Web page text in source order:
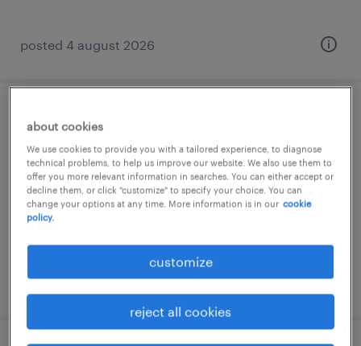
posted 4 august 2026
compliance specialist (f/m/d)
penzberg, bayern
temporary
€50,000 - €70,000 per year
posted 2 august 2026
about cookies
We use cookies to provide you with a tailored experience, to diagnose
technical problems, to help us improve our website. We also use them to
offer you more relevant information in searches. You can either accept or
decline them, or click "customize" to specify your choice. You can
change your options at any time. More information is in our cookie
policy.
customize
reject all cookies